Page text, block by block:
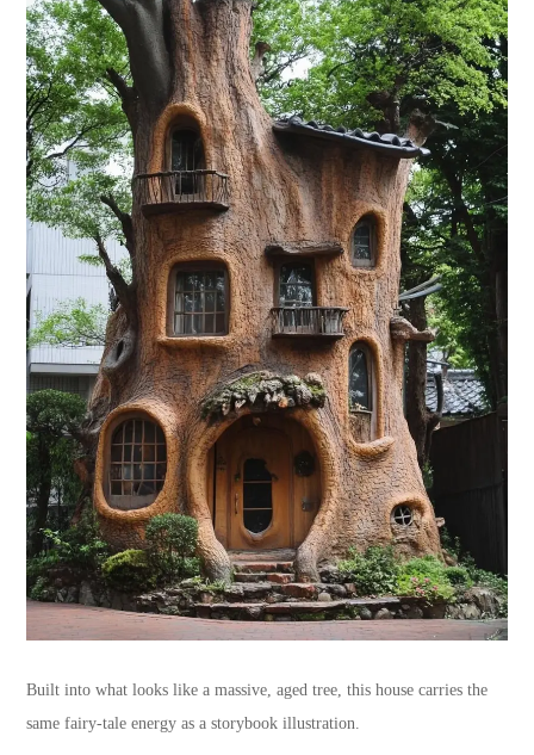
Built into what looks like a massive, aged tree, this house carries the
same fairy-tale energy as a storybook illustration.